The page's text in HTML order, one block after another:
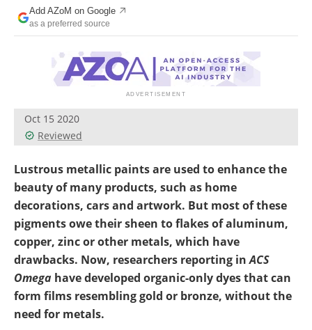
Advertise
Newsletters
Search
Become a Member
Add AZoM on Google
as a preferred source
Oct 15 2020
Reviewed
Lustrous metallic paints are used to enhance the
beauty of many products, such as home
decorations, cars and artwork. But most of these
pigments owe their sheen to flakes of aluminum,
copper, zinc or other metals, which have
drawbacks. Now, researchers reporting inACS
Omega have developed organic-only dyes that can
form films resembling gold or bronze, without the
need for metals.